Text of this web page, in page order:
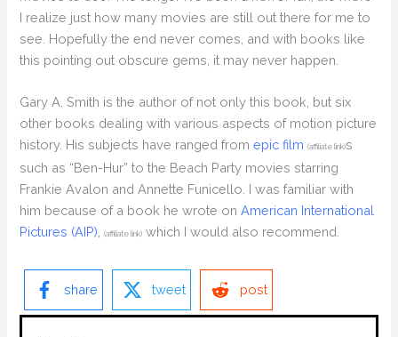
I realize just how many movies are still out there for me to
see. Hopefully the end never comes, and with books like
this pointing out obscure gems, it may never happen.
Gary A. Smith is the author of not only this book, but six
other books dealing with various aspects of motion picture
history. His subjects have ranged fromepic film (affiliate link)s
such as “Ben-Hur” to the Beach Party movies starring
Frankie Avalon and Annette Funicello. I was familiar with
him because of a book he wrote onAmerican International
Pictures (AIP),
(affiliate link) which I would also recommend.
share tweet post